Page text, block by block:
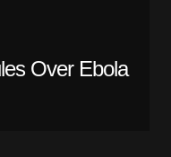
Over Ebola